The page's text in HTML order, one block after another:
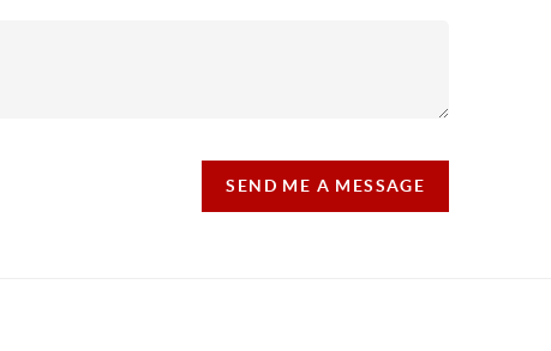
SEND ME A MESSAGE